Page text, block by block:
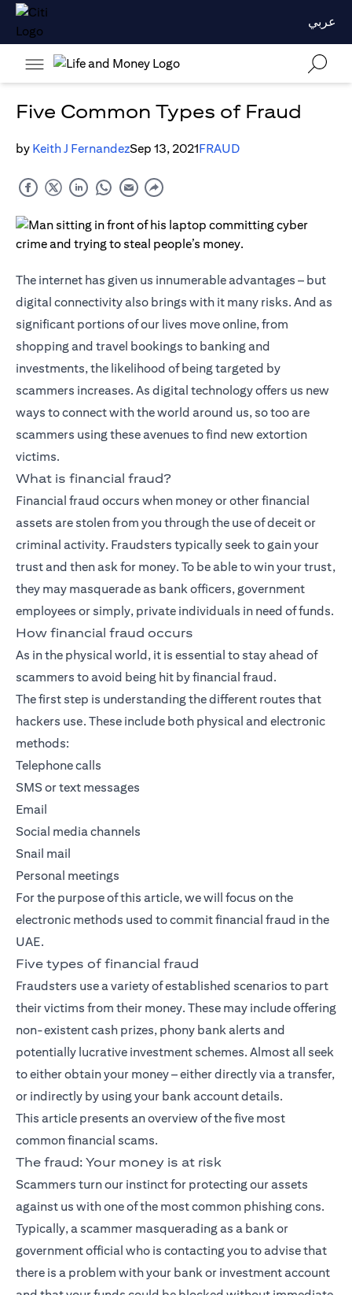
عربي
Five Common Types of Fraud
by Keith J FernandezSep 13, 2021FRAUD
The internet has given us innumerable advantages – but
digital connectivity also brings with it many risks. And as
significant portions of our lives move online, from
shopping and travel bookings to banking and
investments, the likelihood of being targeted by
scammers increases. As digital technology offers us new
ways to connect with the world around us, so too are
scammers using these avenues to find new extortion
victims.
What is financial fraud?
Financial fraud occurs when money or other financial
assets are stolen from you through the use of deceit or
criminal activity. Fraudsters typically seek to gain your
trust and then ask for money. To be able to win your trust,
they may masquerade as bank officers, government
employees or simply, private individuals in need of funds.
How financial fraud occurs
As in the physical world, it is essential to stay ahead of
scammers to avoid being hit by financial fraud.
The first step is understanding the different routes that
hackers use. These include both physical and electronic
methods:
Telephone calls
SMS or text messages
Email
Social media channels
Snail mail
Personal meetings
For the purpose of this article, we will focus on the
electronic methods used to commit financial fraud in the
UAE.
Five types of financial fraud
Fraudsters use a variety of established scenarios to part
their victims from their money. These may include offering
non-existent cash prizes, phony bank alerts and
potentially lucrative investment schemes. Almost all seek
to either obtain your money – either directly via a transfer,
or indirectly by using your bank account details.
This article presents an overview of the five most
common financial scams.
The fraud: Your money is at risk
Scammers turn our instinct for protecting our assets
against us with one of the most common phishing cons.
Typically, a scammer masquerading as a bank or
government official who is contacting you to advise that
there is a problem with your bank or investment account